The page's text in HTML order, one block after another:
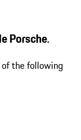
Porsche.
of the following